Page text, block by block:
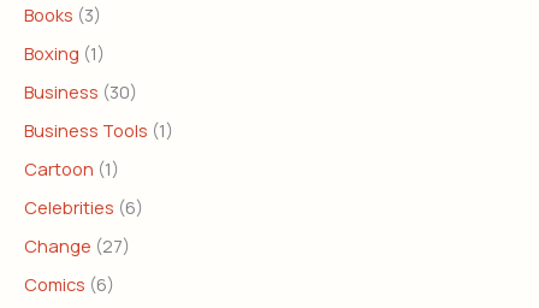
Books (3)
Boxing (1)
Business (30)
Business Tools (1)
Cartoon (1)
Celebrities (6)
Change (27)
Comics (6)